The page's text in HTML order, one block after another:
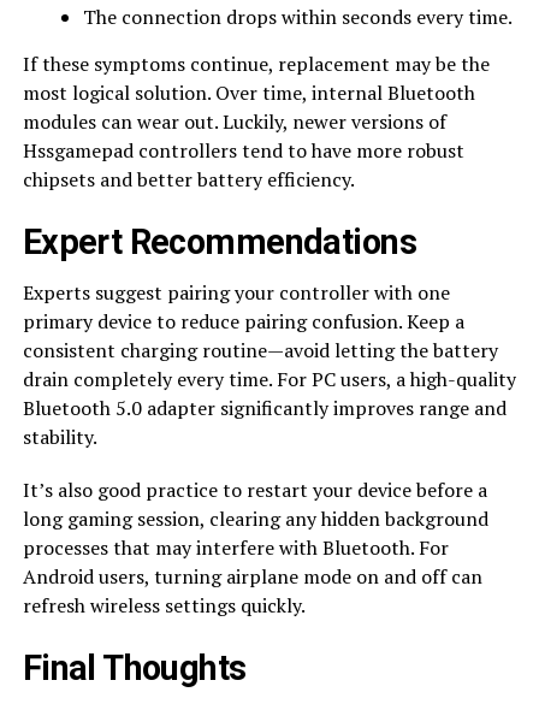
The connection drops within seconds every time.
If these symptoms continue, replacement may be the
most logical solution. Over time, internal Bluetooth
modules can wear out. Luckily, newer versions of
Hssgamepad controllers tend to have more robust
chipsets and better battery efficiency.
Expert Recommendations
Experts suggest pairing your controller with one
primary device to reduce pairing confusion. Keep a
consistent charging routine—avoid letting the battery
drain completely every time. For PC users, a high-quality
Bluetooth 5.0 adapter significantly improves range and
stability.
It’s also good practice to restart your device before a
long gaming session, clearing any hidden background
processes that may interfere with Bluetooth. For
Android users, turning airplane mode on and off can
refresh wireless settings quickly.
Final Thoughts